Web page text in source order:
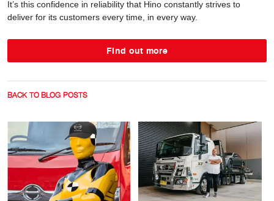
It’s this confidence in reliability that Hino constantly strives to
deliver for its customers every time, in every way.
Find out more
BACK TO BLOG POSTS